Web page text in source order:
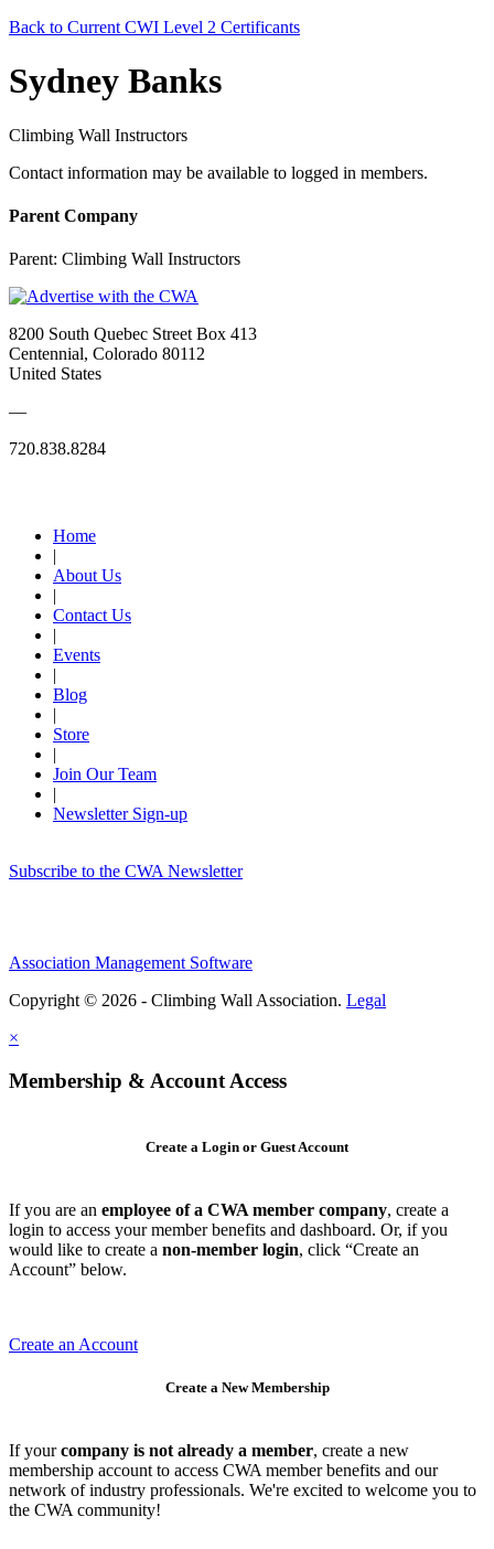
Back to Current CWI Level 2 Certificants
Sydney Banks
Climbing Wall Instructors
Contact information may be available to logged in members.
Parent Company
Parent: Climbing Wall Instructors
8200 South Quebec Street Box 413
Centennial, Colorado 80112
United States
—
720.838.8284
Home
|
About Us
|
Contact Us
|
Events
|
Blog
|
Store
|
Join Our Team
|
Newsletter Sign-up
Subscribe to the CWA Newsletter
Association Management Software
Copyright © 2026 - Climbing Wall Association. Legal
×
Membership & Account Access
Create a Login or Guest Account
If you are an employee of a CWA member company, create a
login to access your member benefits and dashboard. Or, if you
would like to create a non-member login, click “Create an
Account” below.
Create an Account
Create a New Membership
If yourcompany is not already a member, create a new
membership account to access CWA member benefits and our
network of industry professionals. We're excited to welcome you to
the CWA community!